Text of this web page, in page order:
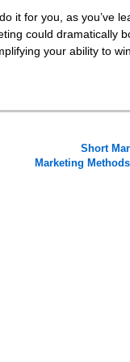
it for you, as you’ve
could dramatically
your ability to
Short
Marketing